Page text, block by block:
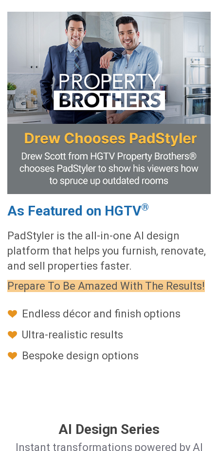
As Featured on HGTV®
PadStyler is the all-in-one AI design
platform that helps you furnish, renovate,
and sell properties faster.
Prepare To Be Amazed With The Results!
Endless décor and finish options
Ultra-realistic results
Bespoke design options
AI Design Series
Instant transformations powered by AI